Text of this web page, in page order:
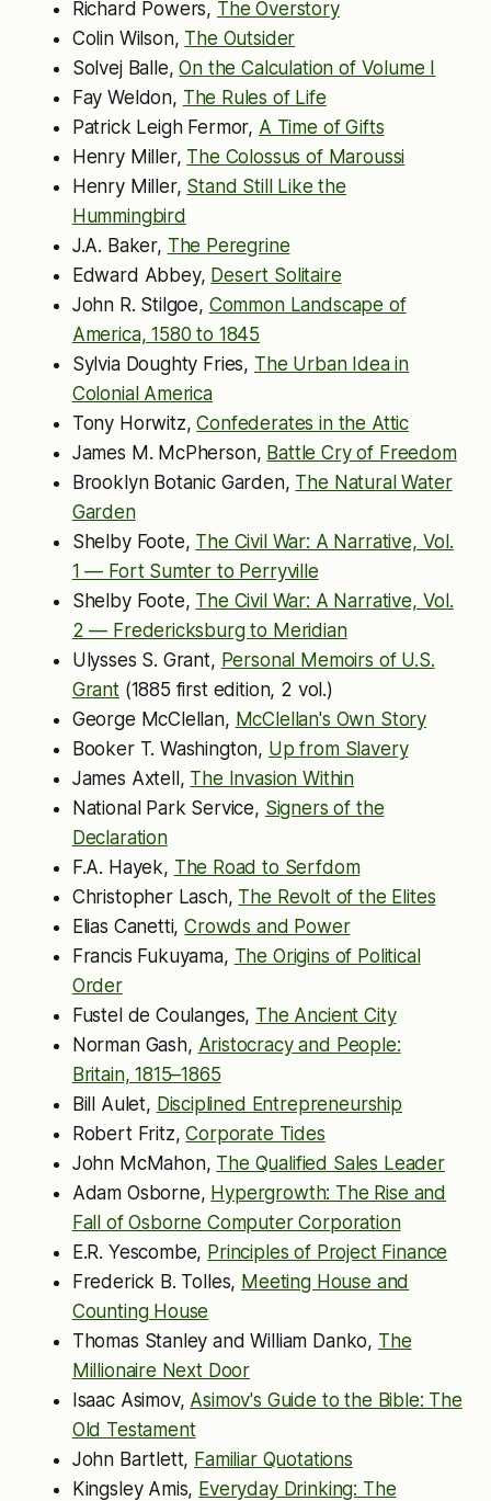
Richard Powers, The Overstory
Colin Wilson, The Outsider
Solvej Balle,On the Calculation of Volume I
Fay Weldon, The Rules of Life
Patrick Leigh Fermor, A Time of Gifts
Henry Miller, The Colossus of Maroussi
Henry Miller, Stand Still Like the
Hummingbird
J.A. Baker, The Peregrine
Edward Abbey, Desert Solitaire
John R. Stilgoe, Common Landscape of
America, 1580 to 1845
Sylvia Doughty Fries, The Urban Idea in
Colonial America
Tony Horwitz,Confederates in the Attic
James M. McPherson, Battle Cry of Freedom
Brooklyn Botanic Garden, The Natural Water
Garden
Shelby Foote, The Civil War: A Narrative, Vol.
1 — Fort Sumter to Perryville
Shelby Foote, The Civil War: A Narrative, Vol.
2 — Fredericksburg to Meridian
Ulysses S. Grant, Personal Memoirs of U.S.
Grant(1885 first edition, 2 vol.)
George McClellan, McClellan's Own Story
Booker T. Washington, Up from Slavery
James Axtell, The Invasion Within
National Park Service, Signers of the
Declaration
F.A. Hayek, The Road to Serfdom
Christopher Lasch, The Revolt of the Elites
Elias Canetti,Crowds and Power
Francis Fukuyama, The Origins of Political
Order
Fustel de Coulanges, The Ancient City
Norman Gash, Aristocracy and People:
Britain, 1815–1865
Bill Aulet, Disciplined Entrepreneurship
Robert Fritz,Corporate Tides
John McMahon, The Qualified Sales Leader
Adam Osborne, Hypergrowth: The Rise and
Fall of Osborne Computer Corporation
E.R. Yescombe, Principles of Project Finance
Frederick B. Tolles, Meeting House and
Counting House
Thomas Stanley and William Danko, The
Millionaire Next Door
Isaac Asimov, Asimov's Guide to the Bible: The
Old Testament
John Bartlett, Familiar Quotations
Kingsley Amis, Everyday Drinking: The